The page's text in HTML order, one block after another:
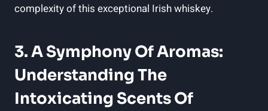
complexity of this exceptional Irish whiskey.
3. A Symphony Of Aromas:
Understanding The
Intoxicating Scents Of